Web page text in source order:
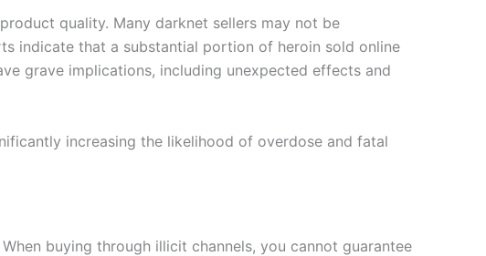
quality. Many darknet sellers may not be
indicate that a substantial portion of heroin sold online
grave implications, including unexpected effects and
increasing the likelihood of overdose and fatal
buying through illicit channels, you cannot guarantee